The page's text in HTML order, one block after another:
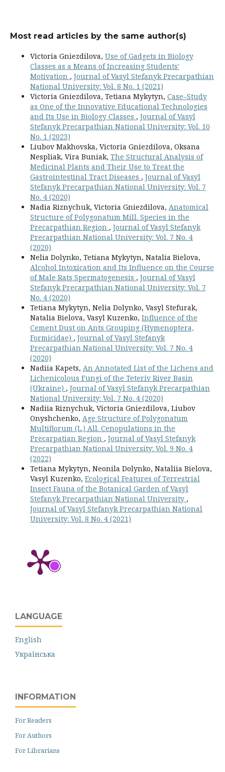
Most read articles by the same author(s)
Victoria Gniezdilova, Use of Gadgets in Biology
Classes as a Means of Increasing Students'
Motivation , Journal of Vasyl Stefanyk Precarpathian
National University: Vol. 8 No. 1 (2021)
Victoria Gniezdilova, Tetiana Mykytyn, Case–Study
as One of the Innovative Educational Technologies
and Its Use in Biology Classes , Journal of Vasyl
Stefanyk Precarpathian National University: Vol. 10
No. 1 (2023)
Liubov Makhovska, Victoria Gniezdilova, Oksana
Nespliak, Vira Buniak, The Structural Analysis of
Medicinal Plants and Their Use to Treat the
Gastrointestinal Tract Diseases , Journal of Vasyl
Stefanyk Precarpathian National University: Vol. 7
No. 4 (2020)
Nadia Riznychuk, Victoria Gniezdilova, Anatomical
Structure of Polygonatum Mill. Species in the
Precarpathian Region , Journal of Vasyl Stefanyk
Precarpathian National University: Vol. 7 No. 4
(2020)
Nelia Dolynko, Tetiana Mykytyn, Natalia Bielova,
Alcohol Intoxication and Its Influence on the Course
of Male Rats Spermatogenesis , Journal of Vasyl
Stefanyk Precarpathian National University: Vol. 7
No. 4 (2020)
Tetiana Mykytyn, Nelia Dolynko, Vasyl Stefurak,
Natalia Bielova, Vasyl Kuzenko, Influence of the
Cement Dust on Ants Grouping (Hymenoptera,
Formicidae) , Journal of Vasyl Stefanyk
Precarpathian National University: Vol. 7 No. 4
(2020)
Nadiia Kapets, An Annotated List of the Lichens and
Lichenicolous Fungi of the Teteriv River Basin
(Ukraine) , Journal of Vasyl Stefanyk Precarpathian
National University: Vol. 7 No. 4 (2020)
Nadiia Riznychuk, Victoria Gniezdilova, Liubov
Onyshchenko, Age Structure of Polygonatum
Multiflorum (L.) All. Cenopulations in the
Precarpatian Region , Journal of Vasyl Stefanyk
Precarpathian National University: Vol. 9 No. 4
(2022)
Tetiana Mykytyn, Neonila Dolynko, Nataliia Bielova,
Vasyl Kuzenko, Ecological Features of Terrestrial
Insect Fauna of the Botanical Garden of Vasyl
Stefanyk Precarpathian National University ,
Journal of Vasyl Stefanyk Precarpathian National
University: Vol. 8 No. 4 (2021)
LANGUAGE
English
Українська
INFORMATION
For Readers
For Authors
For Librarians